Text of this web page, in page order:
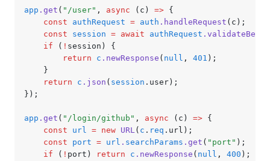
app .get ( "/user" , async (c) => {
	const
authRequest = auth .handleRequest (c);
	const
session = await authRequest
	if
( ! session) {
		return
c .newResponse ( null , 401 );
	}
	return
c .json ( session .user);
});
app .get ( "/login/github" , async (c) => {
	const
url = new URL( c . req .url);
	const
port = url . searchParams .get ( "port" );
	if
( ! port) return c .newResponse ( null , 400 );